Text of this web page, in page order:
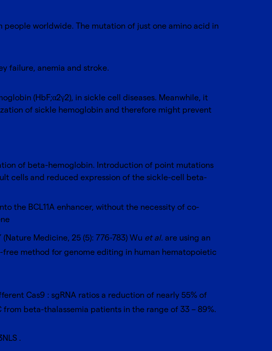
worldwide. The mutation of just one amino acid in
failure, anemia and stroke.
(HbF;α2γ2), in sickle cell diseases. Meanwhile, it
of sickle hemoglobin and therefore might prevent
of beta-hemoglobin. Introduction of point mutations
cells and reduced expression of the sickle-cell beta-
the BCL11A enhancer, without the necessity of co-
(Nature Medicine, 25 (5): 776-783) Wu et al. are using an
method for genome editing in human hematopoietic
Cas9 : sgRNA ratios a reduction of nearly 55% of
beta-thalassemia patients in the range of 33 – 89%.
.